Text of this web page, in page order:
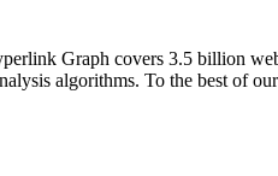
Graph covers 3.5 billion
algorithms. To the best of